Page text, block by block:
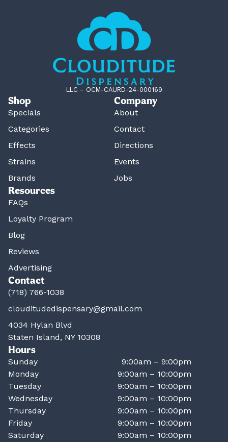
LLC – OCM-CAURD-24-000169
Shop
Specials
Categories
Effects
Strains
Brands
Company
About
Contact
Directions
Events
Jobs
Resources
FAQs
Loyalty Program
Blog
Reviews
Advertising
Contact
(718) 766-1038
clouditudedispensary@gmail.com
4034 Hylan Blvd
Staten Island, NY 10308
Hours
Sunday
9:00am – 9:00pm
Monday
9:00am – 10:00pm
Tuesday
9:00am – 10:00pm
Wednesday
9:00am – 10:00pm
Thursday
9:00am – 10:00pm
Friday
9:00am – 10:00pm
Saturday
9:00am – 10:00pm